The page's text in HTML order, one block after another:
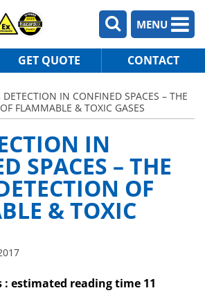
MENU
GET QUOTE CONTACT
DETECTION IN CONFINED SPACES – THE
FLAMMABLE & TOXIC GASES
IN
SPACES – THE
OF
& TOXIC
: estimated reading time 11